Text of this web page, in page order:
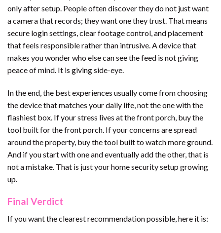
only after setup. People often discover they do not just want
a camera that records; they want one they trust. That means
secure login settings, clear footage control, and placement
that feels responsible rather than intrusive. A device that
makes you wonder who else can see the feed is not giving
peace of mind. It is giving side-eye.
In the end, the best experiences usually come from choosing
the device that matches your daily life, not the one with the
flashiest box. If your stress lives at the front porch, buy the
tool built for the front porch. If your concerns are spread
around the property, buy the tool built to watch more ground.
And if you start with one and eventually add the other, that is
not a mistake. That is just your home security setup growing
up.
Final Verdict
If you want the clearest recommendation possible, here it is: